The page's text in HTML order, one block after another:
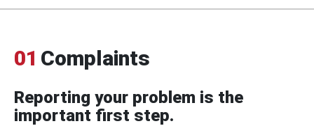
01 Complaints
Reporting your problem is the
important first step.